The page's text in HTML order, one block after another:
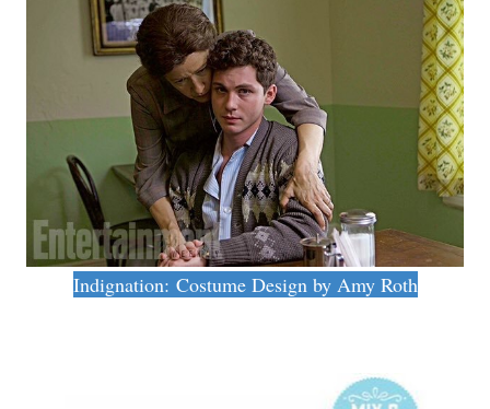
Indignation: Costume Design by Amy Roth